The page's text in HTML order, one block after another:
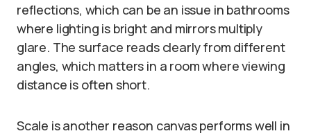
reflections, which can be an issue in bathrooms
where lighting is bright and mirrors multiply
glare. The surface reads clearly from different
angles, which matters in a room where viewing
distance is often short.
Scale is another reason canvas performs well in